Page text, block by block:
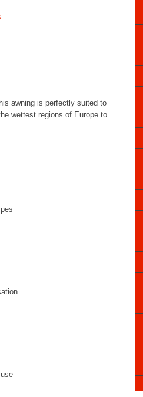
awning is perfectly suited to
wettest regions of Europe to